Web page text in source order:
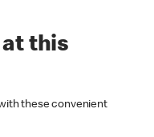
at this
these convenient